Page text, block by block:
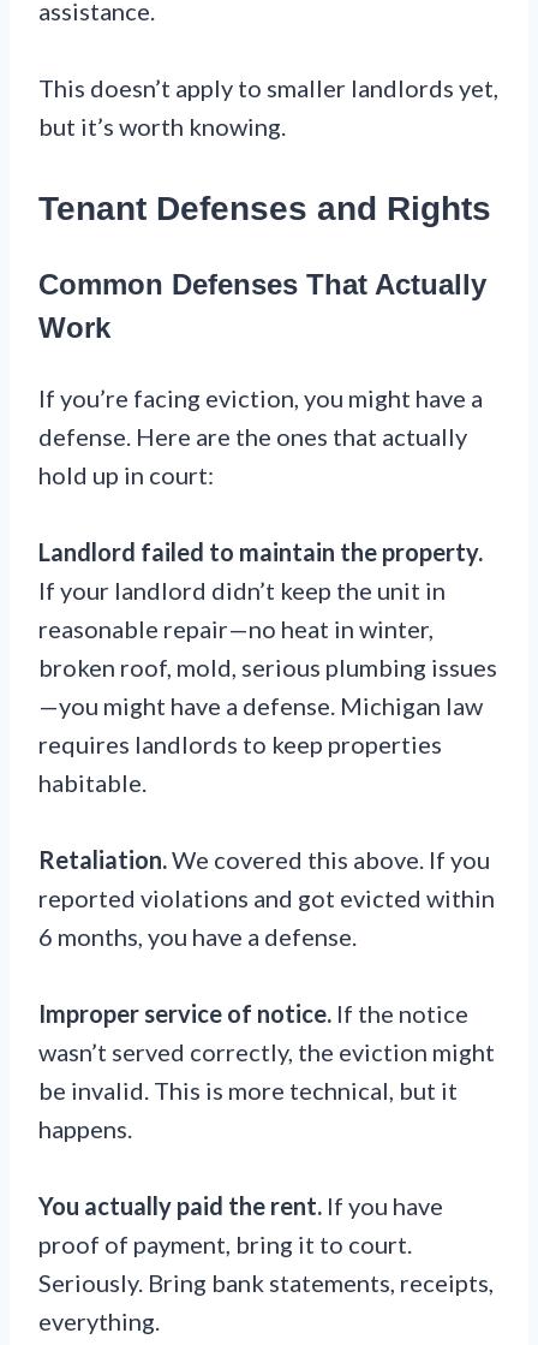
assistance.
This doesn’t apply to smaller landlords yet,
but it’s worth knowing.
Tenant Defenses and Rights
Common Defenses That Actually
Work
If you’re facing eviction, you might have a
defense. Here are the ones that actually
hold up in court:
Landlord failed to maintain the property.
If your landlord didn’t keep the unit in
reasonable repair—no heat in winter,
broken roof, mold, serious plumbing issues
—you might have a defense. Michigan law
requires landlords to keep properties
habitable.
Retaliation.We covered this above. If you
reported violations and got evicted within
6 months, you have a defense.
Improper service of notice. If the notice
wasn’t served correctly, the eviction might
be invalid. This is more technical, but it
happens.
You actually paid the rent. If you have
proof of payment, bring it to court.
Seriously. Bring bank statements, receipts,
everything.